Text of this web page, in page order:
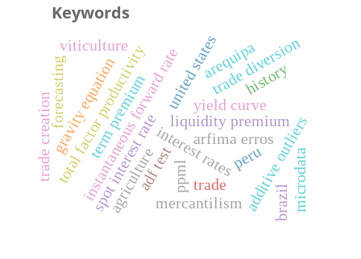
Keywords
yield curve
interest rates
spot interest rate
instantaneous forward rate
term premium liquidity premium
additive outliers
arfima erros
adf test
total factor productivity
agriculture peru
united states
gravity equation
trade creation
trade diversion
ppml microdata
forecasting
mercantilism
history
trade
arequipa
viticulture
brazil